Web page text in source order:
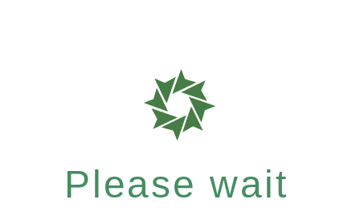
Please wait